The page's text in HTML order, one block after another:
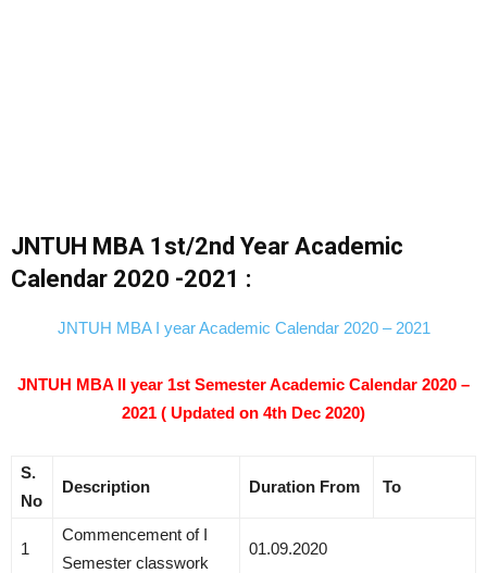
JNTUH MBA 1st/2nd Year Academic
Calendar 2020 -2021 :
JNTUH MBA I year Academic Calendar 2020 – 2021
JNTUH MBA II year 1st Semester Academic Calendar 2020 –
2021 ( Updated on 4th Dec 2020)
S.
No
Description Duration From To
1
Commencement of I
Semester classwork
01.09.2020